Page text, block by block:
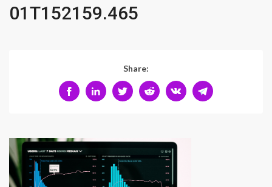
01T152159.465
Share: